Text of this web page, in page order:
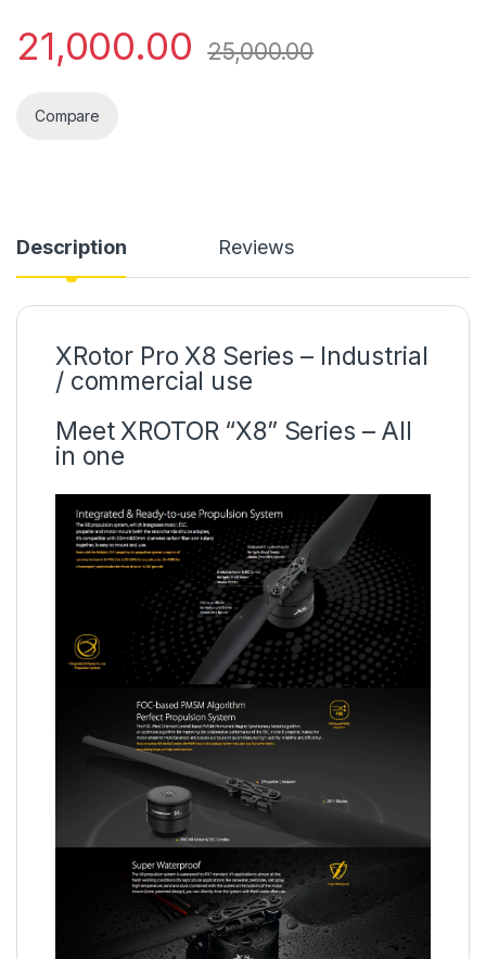
21,000.00 25,000.00
Compare
Description Reviews
XRotor Pro X8 Series – Industrial
/ commercial use
Meet XROTOR “X8” Series – All
in one